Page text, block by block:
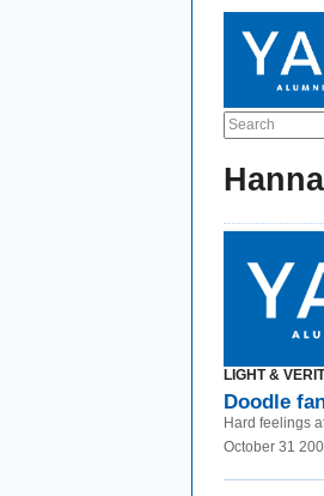
Search
LIGHT &
Doodle
Hard feelings
October 31